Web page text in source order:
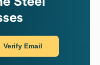
Verify Email